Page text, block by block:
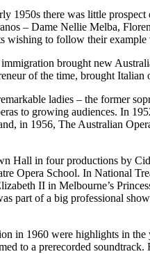
1950s there was little
– Dame Nellie Melba,
wishing to follow their
brought new
of the time, brought Italian
ladies – the former
to growing audiences. In
in 1956, The Australian
Hall in four productions by
Opera School. In National
II in Melbourne’s
part of a big professional
1960 were highlights in
to a prerecorded